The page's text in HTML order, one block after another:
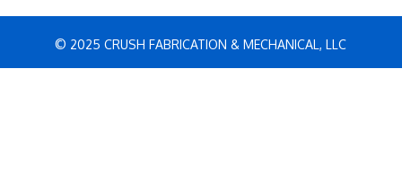
© 2025 CRUSH FABRICATION & MECHANICAL, LLC